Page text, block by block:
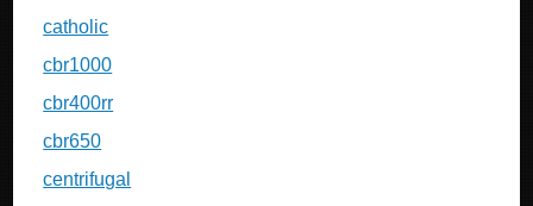
catholic
cbr1000
cbr400rr
cbr650
centrifugal